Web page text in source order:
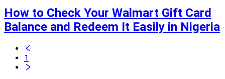
How to Check Your Walmart Gift Card
Balance and Redeem It Easily in Nigeria
1